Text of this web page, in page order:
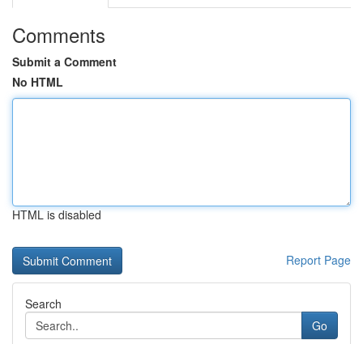
Comments
Submit a Comment
No HTML
HTML is disabled
Report Page
Search
Go